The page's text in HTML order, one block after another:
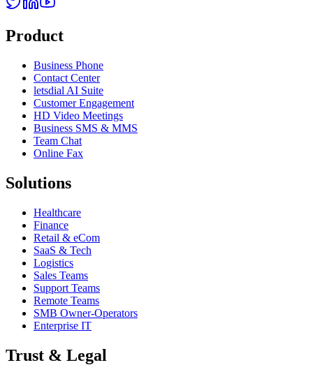
Product
Business Phone
Contact Center
letsdial AI Suite
Customer Engagement
HD Video Meetings
Business SMS & MMS
Team Chat
Online Fax
Solutions
Healthcare
Finance
Retail & eCom
SaaS & Tech
Logistics
Sales Teams
Support Teams
Remote Teams
SMB Owner-Operators
Enterprise IT
Trust & Legal